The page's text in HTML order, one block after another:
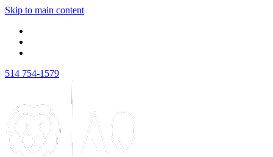
Skip to main content
514 754-1579